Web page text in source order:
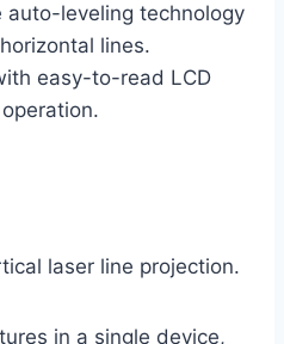
auto-leveling technology
lines.
easy-to-read LCD
laser line projection.
in a single device,